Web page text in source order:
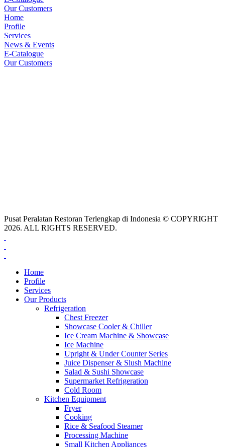
Our Customers
Home
Profile
Services
News & Events
E-Catalogue
Our Customers
Pusat Peralatan Restoran Terlengkap di Indonesia © COPYRIGHT
2026. ALL RIGHTS RESERVED.
Home
Profile
Services
Our Products
Refrigeration
Chest Freezer
Showcase Cooler & Chiller
Ice Cream Machine & Showcase
Ice Machine
Upright & Under Counter Series
Juice Dispenser & Slush Machine
Salad & Sushi Showcase
Supermarket Refrigeration
Cold Room
Kitchen Equipment
Fryer
Cooking
Rice & Seafood Steamer
Processing Machine
Small Kitchen Appliances